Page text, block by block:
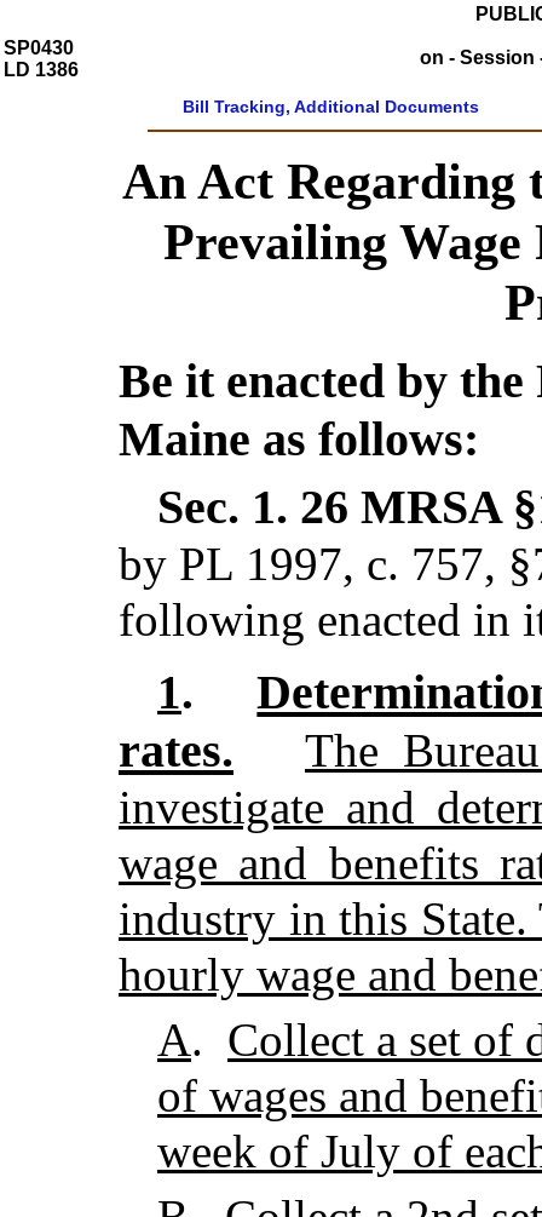
SP0430
LD 1386
on - Session
Bill Tracking, Additional Documents
An Act Regarding
Prevailing
Be it enacted by the
Maine as follows:
Sec. 1. 26 MRSA
by PL 1997, c. 757,
following enacted in
1.
rates.
The
investigate and
wage and benefits
industry in this
hourly wage and
A. Collect a set of
of wages and
week of July of